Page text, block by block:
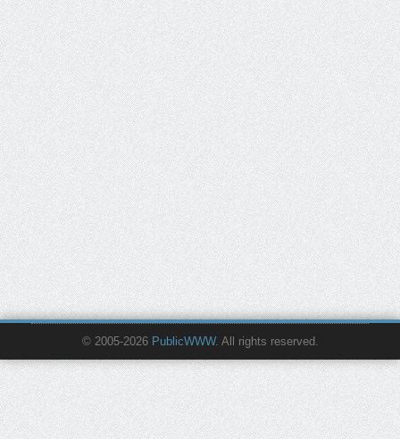
© 2005-2026 PublicWWW. All rights reserved.